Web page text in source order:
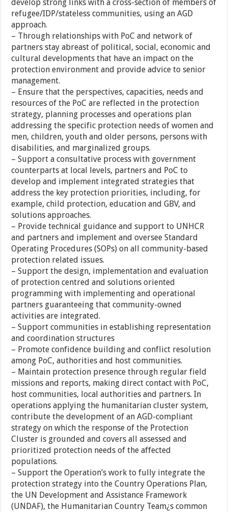
develop strong links with a cross-section of members of
refugee/IDP/stateless communities, using an AGD
approach.
– Through relationships with PoC and network of
partners stay abreast of political, social, economic and
cultural developments that have an impact on the
protection environment and provide advice to senior
management.
– Ensure that the perspectives, capacities, needs and
resources of the PoC are reflected in the protection
strategy, planning processes and operations plan
addressing the specific protection needs of women and
men, children, youth and older persons, persons with
disabilities, and marginalized groups.
– Support a consultative process with government
counterparts at local levels, partners and PoC to
develop and implement integrated strategies that
address the key protection priorities, including, for
example, child protection, education and GBV, and
solutions approaches.
– Provide technical guidance and support to UNHCR
and partners and implement and oversee Standard
Operating Procedures (SOPs) on all community-based
protection related issues.
– Support the design, implementation and evaluation
of protection centred and solutions oriented
programming with implementing and operational
partners guaranteeing that community-owned
activities are integrated.
– Support communities in establishing representation
and coordination structures
– Promote confidence building and conflict resolution
among PoC, authorities and host communities.
– Maintain protection presence through regular field
missions and reports, making direct contact with PoC,
host communities, local authorities and partners. In
operations applying the humanitarian cluster system,
contribute the development of an AGD-compliant
strategy on which the response of the Protection
Cluster is grounded and covers all assessed and
prioritized protection needs of the affected
populations.
– Support the Operation’s work to fully integrate the
protection strategy into the Country Operations Plan,
the UN Development and Assistance Framework
(UNDAF), the Humanitarian Country Team¿s common